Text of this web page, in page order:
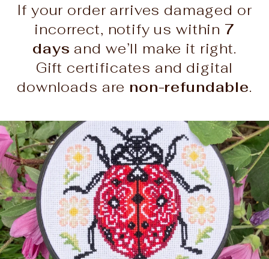
If your order arrives damaged or
incorrect, notify us within 7
days and we’ll make it right.
Gift certificates and digital
downloads are non-refundable.